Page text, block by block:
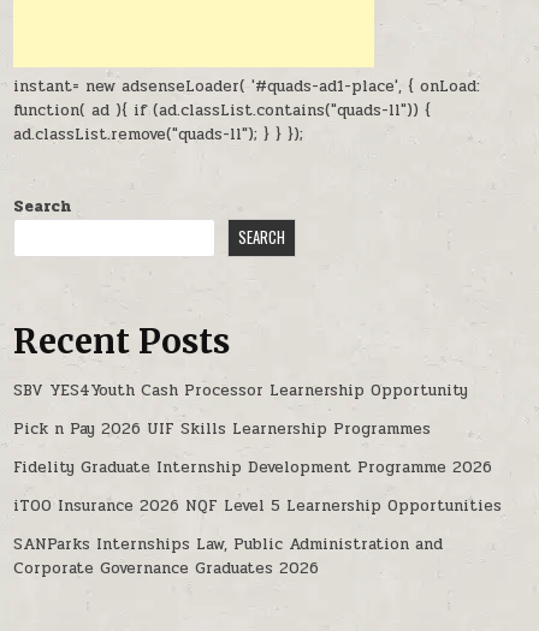
instant= new adsenseLoader( '#quads-ad1-place', { onLoad:
function( ad ){ if (ad.classList.contains("quads-ll")) {
ad.classList.remove("quads-ll"); } } });
Search
SEARCH
Recent Posts
SBV YES4Youth Cash Processor Learnership Opportunity
Pick n Pay 2026 UIF Skills Learnership Programmes
Fidelity Graduate Internship Development Programme 2026
iTOO Insurance 2026 NQF Level 5 Learnership Opportunities
SANParks Internships Law, Public Administration and
Corporate Governance Graduates 2026